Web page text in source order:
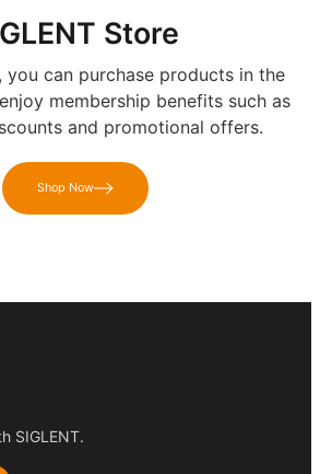
Store
you can purchase products in the
membership benefits such as
and promotional offers.
Shop Now
SIGLENT.